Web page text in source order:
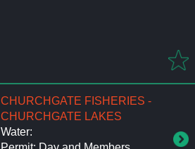
CHURCHGATE FISHERIES -
CHURCHGATE LAKES
Water: